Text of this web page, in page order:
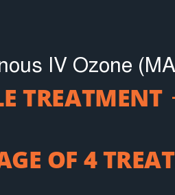
IV Ozone
TREATMENT
OF 4